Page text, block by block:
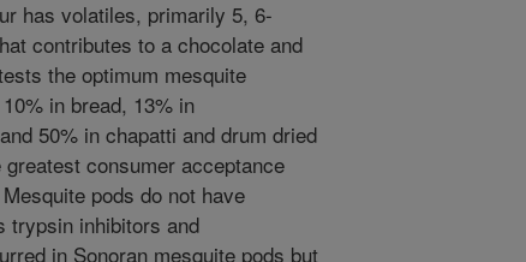
has volatiles, primarily 5, 6-
contributes to a chocolate and
the optimum mesquite
in bread, 13% in
50% in chapatti and drum dried
consumer acceptance
pods do not have
trypsin inhibitors and
in Sonoran mesquite pods but